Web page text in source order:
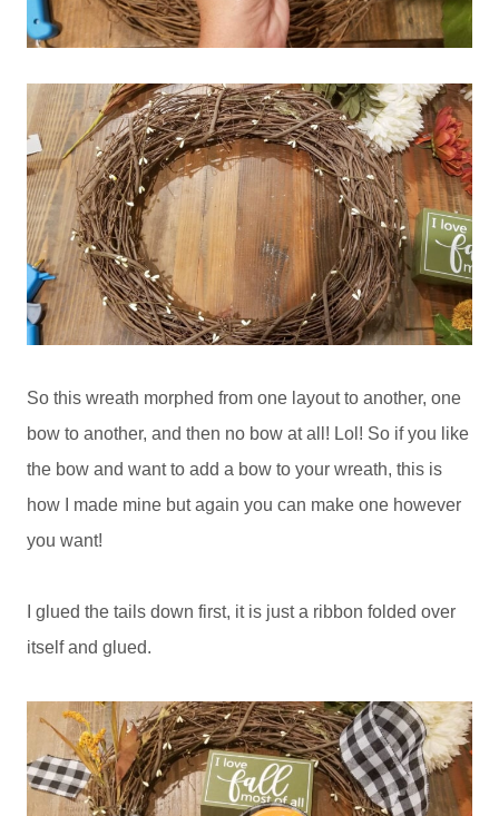
So this wreath morphed from one layout to another, one
bow to another, and then no bow at all! Lol! So if you like
the bow and want to add a bow to your wreath, this is
how I made mine but again you can make one however
you want!
I glued the tails down first, it is just a ribbon folded over
itself and glued.